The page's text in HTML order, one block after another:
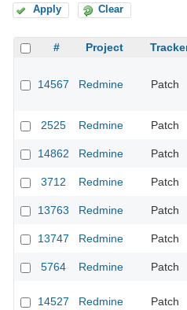
Apply Clear
# Project
14567 Redmine Patch
2525
Redmine Patch
14862
Redmine Patch
3712
Redmine Patch
13763
Redmine Patch
13747
Redmine Patch
5764
Redmine Patch
14527 Redmine Patch